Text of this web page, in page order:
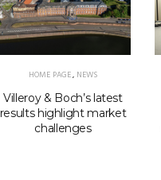
HOME PAGE, NEWS
Villeroy & Boch’s latest
results highlight market
challenges